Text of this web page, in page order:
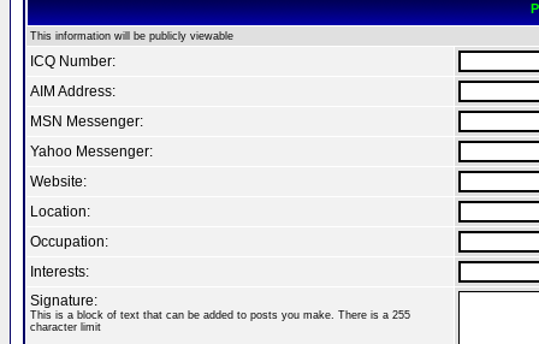
This information will be publicly viewable
ICQ Number:
AIM Address:
MSN Messenger:
Yahoo Messenger:
Website:
Location:
Occupation:
Interests:
Signature:
This is a block of text that can be added to posts you make. There is a 255
character limit